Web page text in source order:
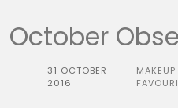
October
31 OCTOBER
2016
MAKEUP